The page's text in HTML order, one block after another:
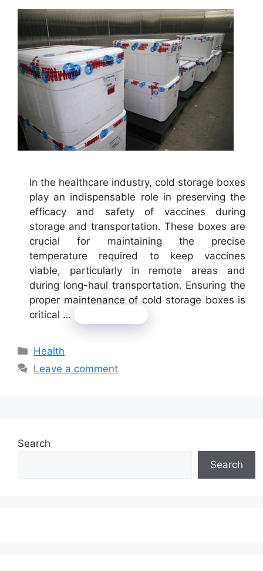
In the healthcare industry, cold storage boxes
play an indispensable role in preserving the
efficacy and safety of vaccines during
storage and transportation. These boxes are
crucial for maintaining the precise
temperature required to keep vaccines
viable, particularly in remote areas and
during long-haul transportation. Ensuring the
proper maintenance of cold storage boxes is
critical …
Categories
Health
Leave a comment
Search
Search